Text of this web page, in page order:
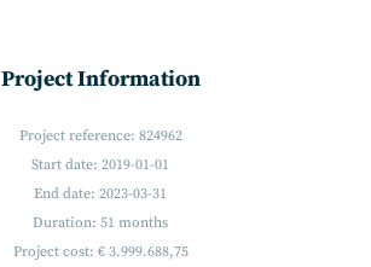
Project Information
Project reference: 824962
Start date: 2019-01-01
End date: 2023-03-31
Duration: 51 months
Project cost: € 3.999.688,75